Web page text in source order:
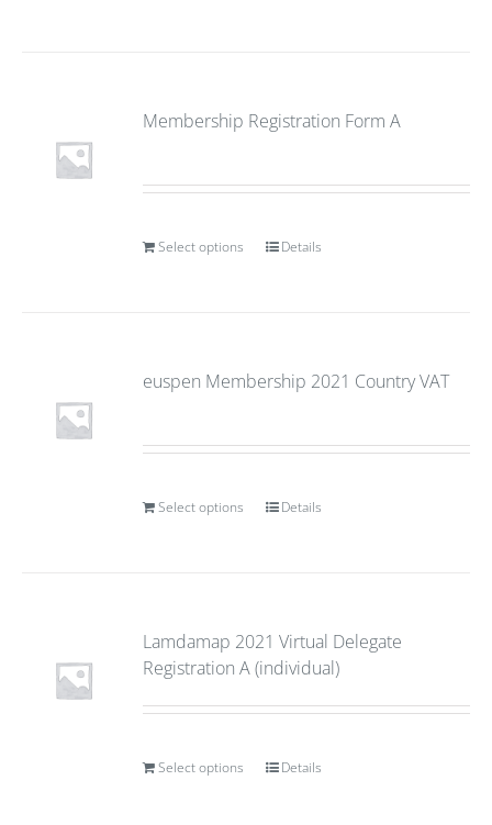
Membership Registration Form A
Select options Details
euspen Membership 2021 Country VAT
Select options Details
Lamdamap 2021 Virtual Delegate
Registration A (individual)
Select options Details